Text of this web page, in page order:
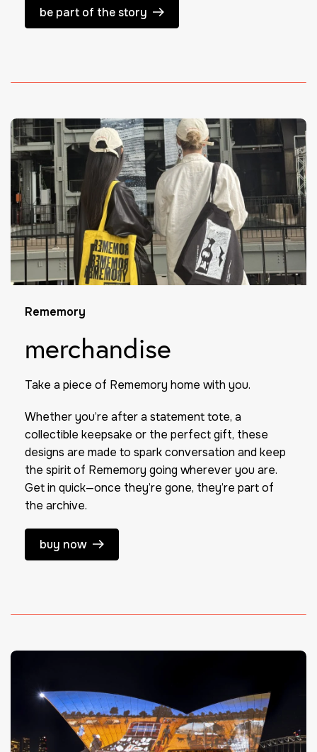
be part of the story
Rememory
merchandise
Take a piece of Rememory home with you.
Whether you’re after a statement tote, a
collectible keepsake or the perfect gift, these
designs are made to spark conversation and keep
the spirit of Rememory going wherever you are.
Get in quick—once they’re gone, they’re part of
the archive.
buy now